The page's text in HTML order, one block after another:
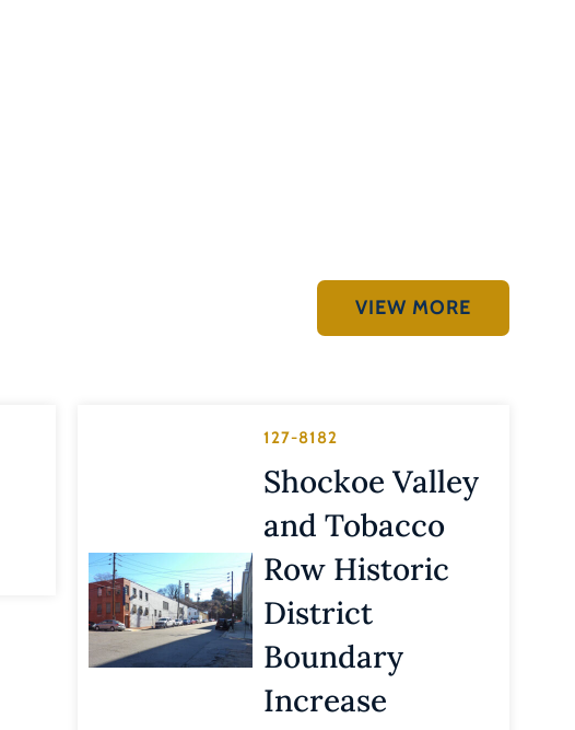
VIEW MORE
127-8182
Shockoe Valley
and Tobacco
Row Historic
District
Boundary
Increase